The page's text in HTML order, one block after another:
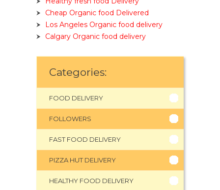
Cheap Organic food Delivered
Los Angeles Organic food delivery
Calgary Organic food delivery
Categories:
FOOD DELIVERY
FOLLOWERS
FAST FOOD DELIVERY
PIZZA HUT DELIVERY
HEALTHY FOOD DELIVERY